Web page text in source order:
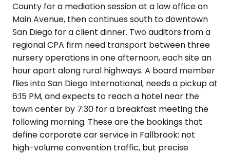
County for a mediation session at a law office on
Main Avenue, then continues south to downtown
San Diego for a client dinner. Two auditors from a
regional CPA firm need transport between three
nursery operations in one afternoon, each site an
hour apart along rural highways. A board member
flies into San Diego International, needs a pickup at
6:15 PM, and expects to reach a hotel near the
town center by 7:30 for a breakfast meeting the
following morning. These are the bookings that
define corporate car service in Fallbrook: not
high-volume convention traffic, but precise